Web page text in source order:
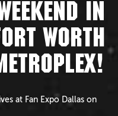
IN
WORTH
at Fan Expo Dallas on